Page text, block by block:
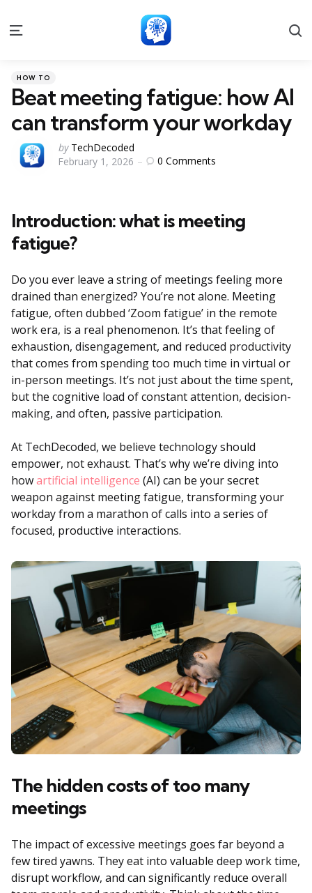
Menu
Categories
Posted
HOW TO
Beat meeting fatigue: how AI
can transform your workday
Posted
by
by TechDecoded
February 1, 2026
0 Comments
Introduction: what is meeting
fatigue?
Do you ever leave a string of meetings feeling more
drained than energized? You’re not alone. Meeting
fatigue, often dubbed ‘Zoom fatigue’ in the remote
work era, is a real phenomenon. It’s that feeling of
exhaustion, disengagement, and reduced productivity
that comes from spending too much time in virtual or
in-person meetings. It’s not just about the time spent,
but the cognitive load of constant attention, decision-
making, and often, passive participation.
At TechDecoded, we believe technology should
empower, not exhaust. That’s why we’re diving into
howartificial intelligence (AI) can be your secret
weapon against meeting fatigue, transforming your
workday from a marathon of calls into a series of
focused, productive interactions.
The hidden costs of too many
meetings
The impact of excessive meetings goes far beyond a
few tired yawns. They eat into valuable deep work time,
disrupt workflow, and can significantly reduce overall